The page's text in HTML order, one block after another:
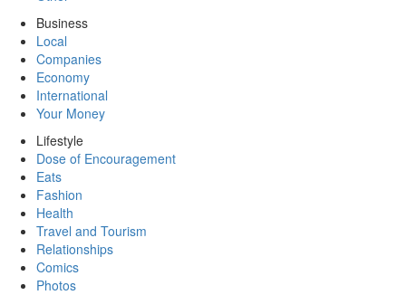
Business
Local
Companies
Economy
International
Your Money
Lifestyle
Dose of Encouragement
Eats
Fashion
Health
Travel and Tourism
Relationships
Comics
Photos